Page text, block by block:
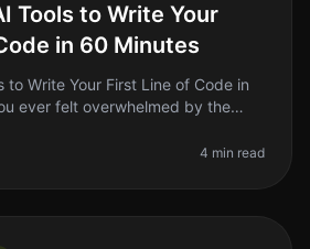
Tools to Write Your
in 60 Minutes
to Write Your First Line of Code in
ever felt overwhelmed by the
4 min read